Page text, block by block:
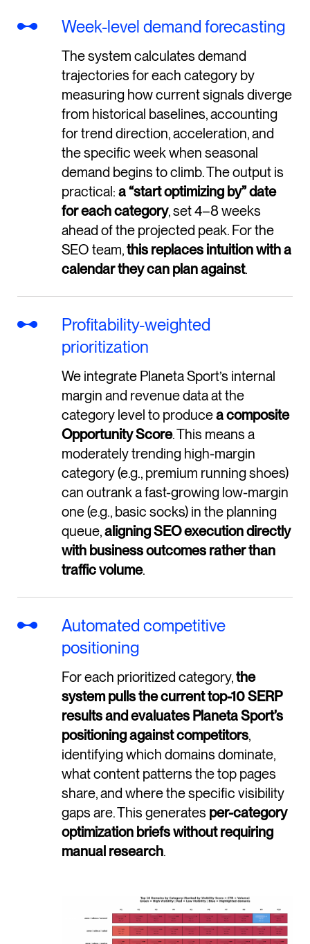
Week-level demand forecasting
The system calculates demand
trajectories for each category by
measuring how current signals diverge
from historical baselines, accounting
for trend direction, acceleration, and
the specific week when seasonal
demand begins to climb. The output is
practical: a “start optimizing by” date
for each category, set 4–8 weeks
ahead of the projected peak. For the
SEO team,this replaces intuition with a
calendar they can plan against.
Profitability-weighted
prioritization
We integrate Planeta Sport’s internal
margin and revenue data at the
category level to producea composite
Opportunity Score. This means a
moderately trending high-margin
category (e.g., premium running shoes)
can outrank a fast-growing low-margin
one (e.g., basic socks) in the planning
queue,aligning SEO execution directly
with business outcomes rather than
traffic volume.
Automated competitive
positioning
For each prioritized category,the
system pulls the current top-10 SERP
results and evaluates Planeta Sport’s
positioning against competitors,
identifying which domains dominate,
what content patterns the top pages
share, and where the specific visibility
gaps are. This generates per-category
optimization briefs without requiring
manual research.